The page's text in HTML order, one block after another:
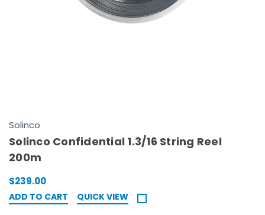
Solinco
Solinco Confidential 1.3/16 String Reel
200m
$239.00
ADD TO CART QUICK VIEW